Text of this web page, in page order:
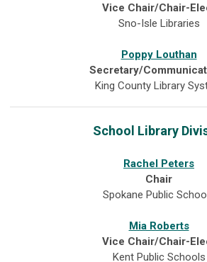
Vice Chair/Chair-
Sno-Isle Libraries
Poppy Louthan
Secretary/
King County Library
School Library
Rachel Peters
Chair
Spokane Public
Mia Roberts
Vice Chair/Chair-
Kent Public Schools